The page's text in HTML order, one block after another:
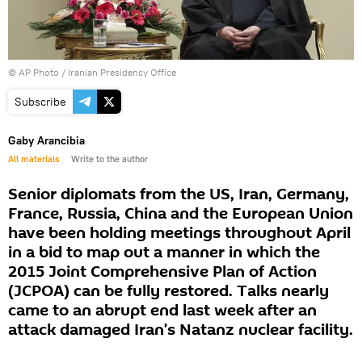
© AP Photo / Iranian Presidency Office
Subscribe
Gaby Arancibia
All materials Write to the author
Senior diplomats from the US, Iran, Germany,
France, Russia, China and the European Union
have been holding meetings throughout April
in a bid to map out a manner in which the
2015 Joint Comprehensive Plan of Action
(JCPOA) can be fully restored. Talks nearly
came to an abrupt end last week after an
attack damaged Iran’s Natanz nuclear facility.